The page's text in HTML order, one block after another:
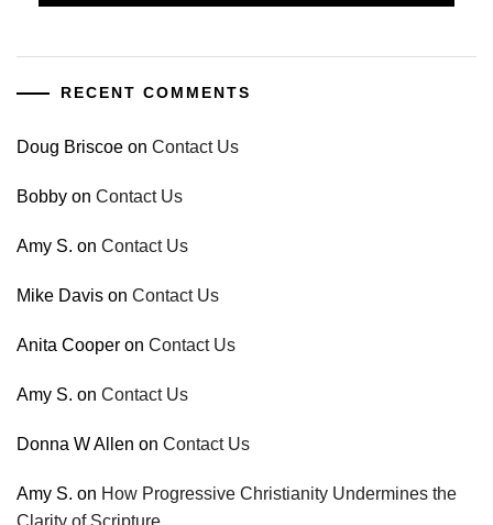
RECENT COMMENTS
Doug Briscoe on Contact Us
Bobby on Contact Us
Amy S. on Contact Us
Mike Davis on Contact Us
Anita Cooper on Contact Us
Amy S. on Contact Us
Donna W Allen on Contact Us
Amy S. on How Progressive Christianity Undermines the
Clarity of Scripture